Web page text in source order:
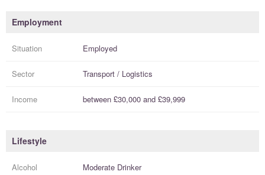
Employment
Situation Employed
Sector Transport / Logistics
Income between £30,000 and £39,999
Lifestyle
Alcohol Moderate Drinker